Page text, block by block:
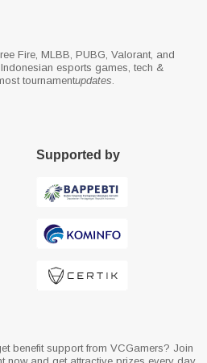
Fire, MLBB, PUBG, Valorant, and
esports games, tech &
tournamentupdates.
Supported by
benefit support from VCGamers? Join